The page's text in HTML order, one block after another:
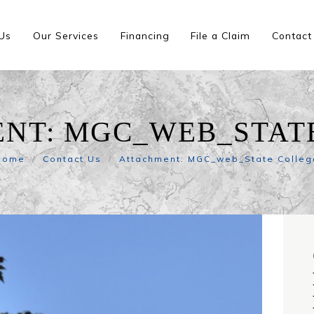
Our Services Financing File a Claim Contact
Contact Us Attachment: MGC_web_State